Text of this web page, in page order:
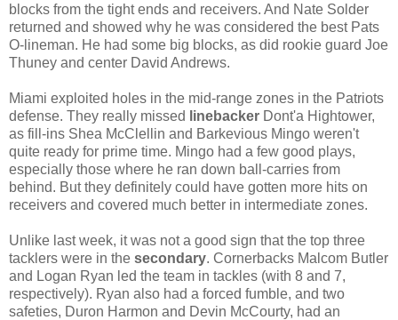
blocks from the tight ends and receivers. And Nate Solder
returned and showed why he was considered the best Pats
O-lineman. He had some big blocks, as did rookie guard Joe
Thuney and center David Andrews.
Miami exploited holes in the mid-range zones in the Patriots
defense. They really missed
linebacker Dont'a Hightower,
as fill-ins Shea McClellin and Barkevious Mingo weren't
quite ready for prime time. Mingo had a few good plays,
especially those where he ran down ball-carries from
behind. But they definitely could have gotten more hits on
receivers and covered much better in intermediate zones.
Unlike last week, it was not a good sign that the top three
tacklers were in the secondary. Cornerbacks Malcom Butler
and Logan Ryan led the team in tackles (with 8 and 7,
respectively). Ryan also had a forced fumble, and two
safeties, Duron Harmon and Devin McCourty, had an